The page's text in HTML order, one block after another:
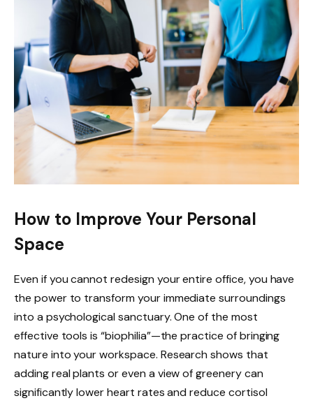
How to Improve Your Personal
Space
Even if you cannot redesign your entire office, you have
the power to transform your immediate surroundings
into a psychological sanctuary. One of the most
effective tools is “biophilia”—the practice of bringing
nature into your workspace. Research shows that
adding real plants or even a view of greenery can
significantly lower heart rates and reduce cortisol